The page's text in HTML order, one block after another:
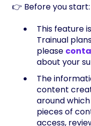
👉 Before you start:
This feature
Trainual
please
about your
The
content
around
pieces of
access,